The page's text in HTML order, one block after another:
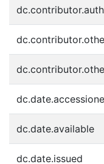
dc.date.available
dc.date.issued